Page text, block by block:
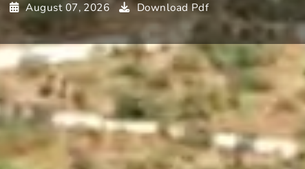
August 07, 2026 Download Pdf